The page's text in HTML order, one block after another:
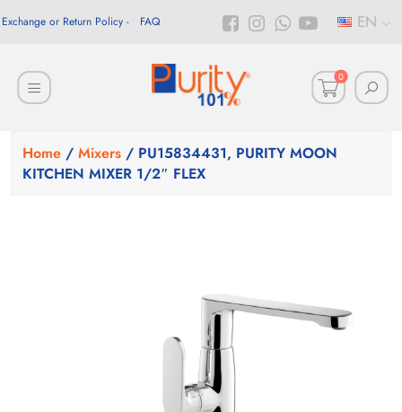
EN
Exchange or Return Policy FAQ
0
Home / Mixers / PU15834431, PURITY MOON
KITCHEN MIXER 1/2″ FLEX